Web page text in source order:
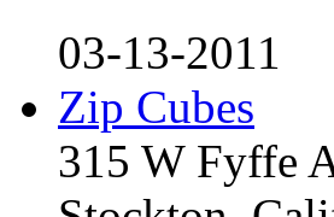
03-13-2011
Zip Cubes
315 W Fyffe